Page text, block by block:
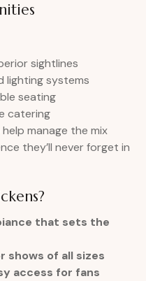
sightlines
lighting systems
seating
catering
manage the mix
they’ll never forget in
that sets the
shows of all sizes
access for fans